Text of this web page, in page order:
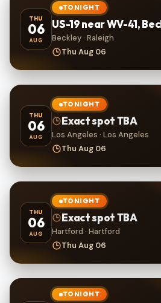
THU
06
AUG
TONIGHT
US-19 near WV-41,
Beckley · Raleigh
Thu Aug 06
THU
06
AUG
TONIGHT
Exact spot TBA
Los Angeles · Los Angeles
Thu Aug 06
THU
06
AUG
TONIGHT
Exact spot TBA
Hartford · Hartford
Thu Aug 06
TONIGHT